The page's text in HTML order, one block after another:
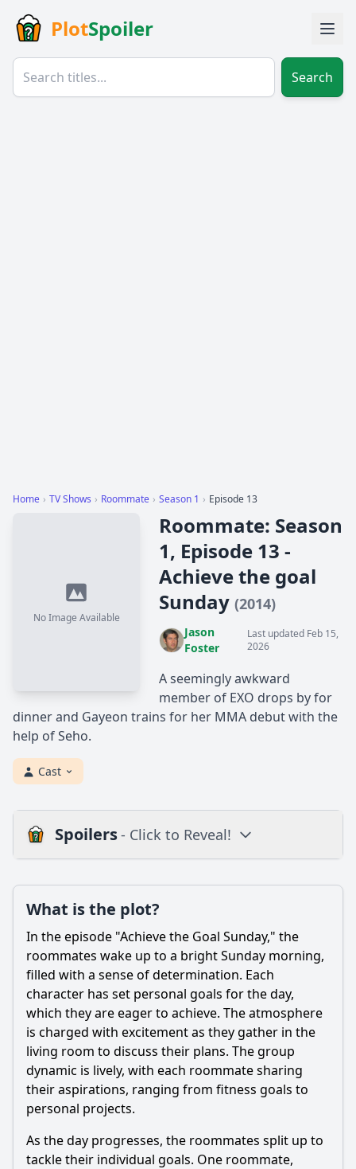
PlotSpoiler
Search
Home › TV Shows › Roommate › Season 1 › Episode 13
No Image Available
Roommate: Season
1, Episode 13 -
Achieve the goal
Sunday (2014)
Jason
Foster
Last updated Feb 15,
2026
A seemingly awkward
member of EXO drops by for
dinner and Gayeon trains for her MMA debut with the
help of Seho.
Cast
Spoilers- Click to Reveal!
Is there a post-credit scene?
Popular
What specific goal does the group aim to achieve in this
episode?
How does each character's personal goal reflect their
individual growth?
What challenges do the characters face while trying to
achieve their goals?
How do the interactions between roommates change as
they work towards their goals?
What is the plot?
In the episode "Achieve the Goal Sunday," the
roommates wake up to a bright Sunday morning,
filled with a sense of determination. Each
character has set personal goals for the day,
which they are eager to achieve. The atmosphere
is charged with excitement as they gather in the
living room to discuss their plans. The group
dynamic is lively, with each roommate sharing
their aspirations, ranging from fitness goals to
personal projects.
As the day progresses, the roommates split up to
tackle their individual goals. One roommate,